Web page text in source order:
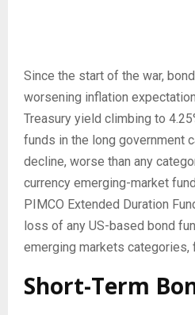
Since the start of the war,
worsening inflation
Treasury yield climbing to
funds in the long government
decline, worse than any
currency emerging-market
PIMCO Extended Duration
loss of any US-based bond
emerging markets categories,
Short-Term